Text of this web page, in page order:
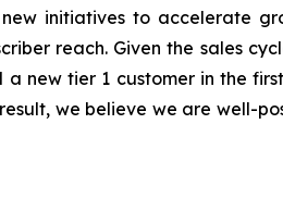
new initiatives to accelerate
reach. Given the sales
new tier 1 customer in the
we believe we are well-